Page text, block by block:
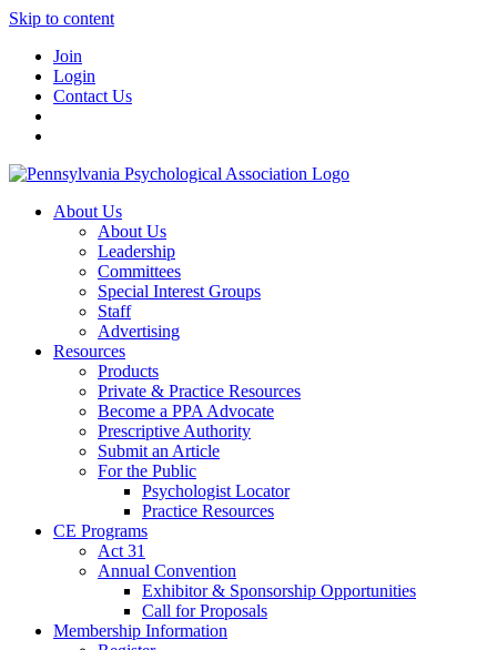
Skip to content
Join
Login
Contact Us
About Us
About Us
Leadership
Committees
Special Interest Groups
Staff
Advertising
Resources
Products
Private & Practice Resources
Become a PPA Advocate
Prescriptive Authority
Submit an Article
For the Public
Psychologist Locator
Practice Resources
CE Programs
Act 31
Annual Convention
Exhibitor & Sponsorship Opportunities
Call for Proposals
Membership Information